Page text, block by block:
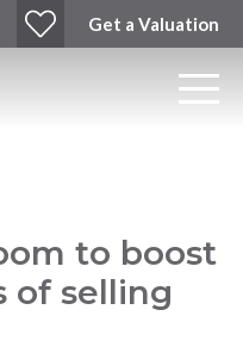
Get a Valuation
to boost
of selling